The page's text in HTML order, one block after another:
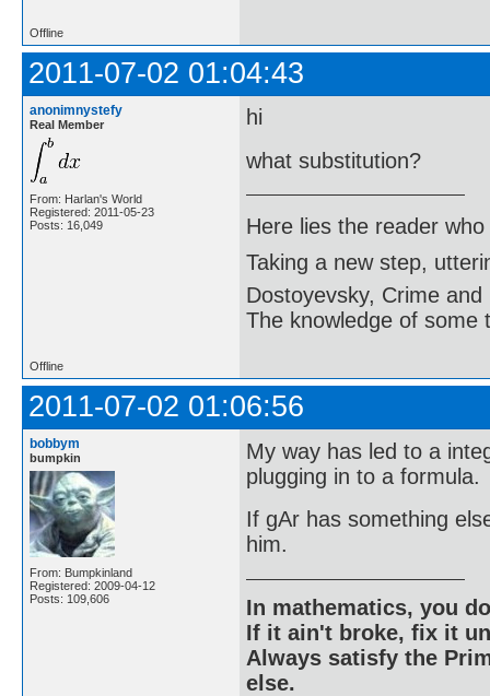
Offline
2011-07-02 01:04:43
anonimnystefy
Real Member
From: Harlan's World
Registered: 2011-05-23
Posts: 16,049
hi
what substitution?
Here lies the reader
Taking a new step,
Dostoyevsky, Crime and
The knowledge of some
Offline
2011-07-02 01:06:56
bobbym
bumpkin
From: Bumpkinland
Registered: 2009-04-12
Posts: 109,606
My way has led to a
plugging in to a formula.
If gAr has something
him.
In mathematics, you
If it ain't broke, fix it
Always satisfy the
else.